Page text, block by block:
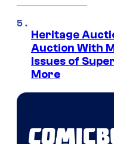
Heritage
Auction With
Issues of
More